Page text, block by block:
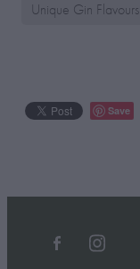
Unique Gin Flavours
Save